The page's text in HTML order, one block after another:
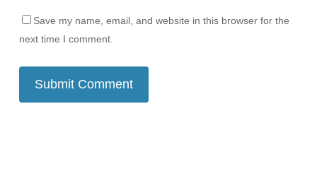
Save my name, email, and website in this browser for the
next time I comment.